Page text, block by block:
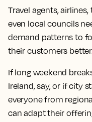
Travel agents,
even local councils
demand patterns to
their customers
If long weekend
Ireland, say, or if city
everyone from
can adapt their